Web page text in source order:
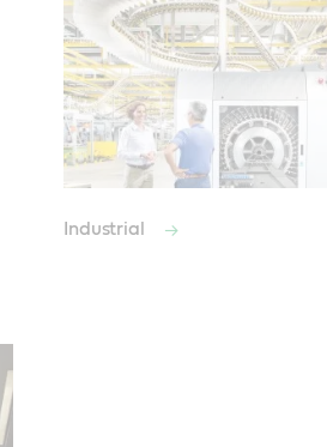
Industrial